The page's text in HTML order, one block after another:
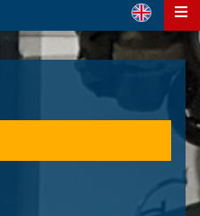
Home
About us
Sell your Volvo?